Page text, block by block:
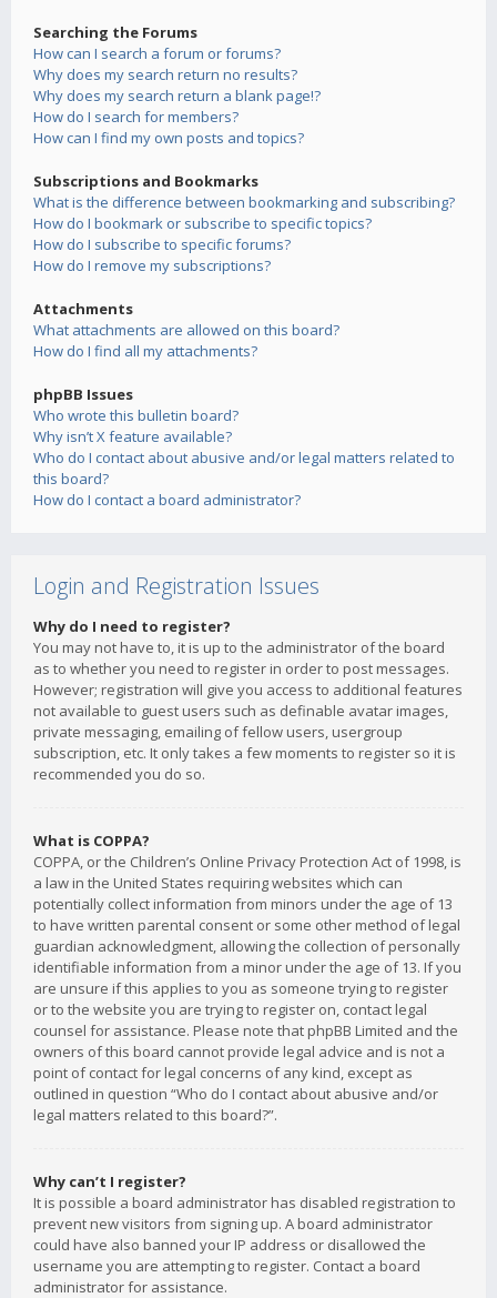
Searching the Forums
How can I search a forum or forums?
Why does my search return no results?
Why does my search return a blank page!?
How do I search for members?
How can I find my own posts and topics?
Subscriptions and Bookmarks
What is the difference between bookmarking and subscribing?
How do I bookmark or subscribe to specific topics?
How do I subscribe to specific forums?
How do I remove my subscriptions?
Attachments
What attachments are allowed on this board?
How do I find all my attachments?
phpBB Issues
Who wrote this bulletin board?
Why isn’t X feature available?
Who do I contact about abusive and/or legal matters related to
this board?
How do I contact a board administrator?
Login and Registration Issues
Why do I need to register?
You may not have to, it is up to the administrator of the board
as to whether you need to register in order to post messages.
However; registration will give you access to additional features
not available to guest users such as definable avatar images,
private messaging, emailing of fellow users, usergroup
subscription, etc. It only takes a few moments to register so it is
recommended you do so.
What is COPPA?
COPPA, or the Children’s Online Privacy Protection Act of 1998, is
a law in the United States requiring websites which can
potentially collect information from minors under the age of 13
to have written parental consent or some other method of legal
guardian acknowledgment, allowing the collection of personally
identifiable information from a minor under the age of 13. If you
are unsure if this applies to you as someone trying to register
or to the website you are trying to register on, contact legal
counsel for assistance. Please note that phpBB Limited and the
owners of this board cannot provide legal advice and is not a
point of contact for legal concerns of any kind, except as
outlined in question “Who do I contact about abusive and/or
legal matters related to this board?”.
Why can’t I register?
It is possible a board administrator has disabled registration to
prevent new visitors from signing up. A board administrator
could have also banned your IP address or disallowed the
username you are attempting to register. Contact a board
administrator for assistance.